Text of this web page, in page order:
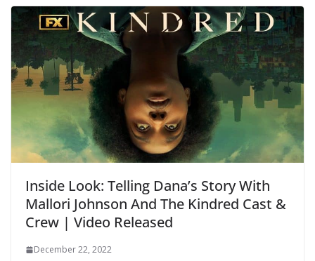
Inside Look: Telling Dana’s Story With
Mallori Johnson And The Kindred Cast &
Crew | Video Released
December 22, 2022